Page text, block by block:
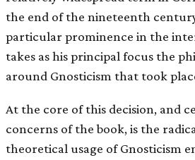
the end of the nineteenth
particular prominence in the
takes as his principal focus the
around Gnosticism that took
At the core of this decision, and
concerns of the book, is the
theoretical usage of Gnosticism